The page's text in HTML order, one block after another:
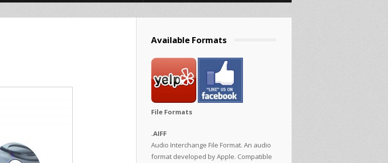
Available Formats
File Formats
.AIFF
Audio Interchange File Format. An audio
format developed by Apple. Compatible